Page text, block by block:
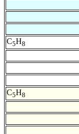
C5H8
C5H8